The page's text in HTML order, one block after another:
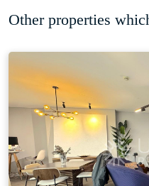
Other properties